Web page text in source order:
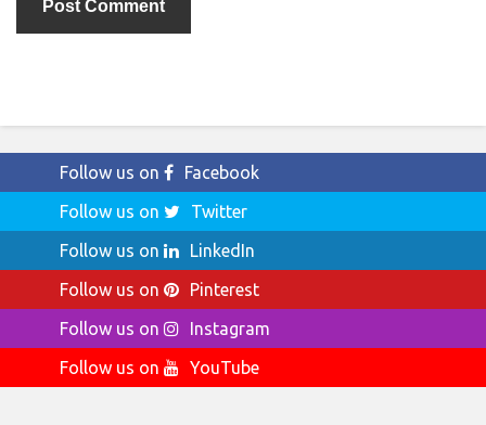
Follow us on
Facebook
Follow us on
Twitter
Follow us on
LinkedIn
Follow us on
Pinterest
Follow us on
Instagram
Follow us on
YouTube